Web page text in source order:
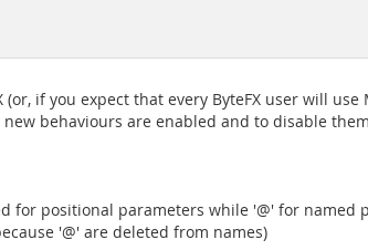
if you expect that every ByteFX user will
behaviours are enabled and to disable
for positional parameters while '@' for named
'@' are deleted from names)